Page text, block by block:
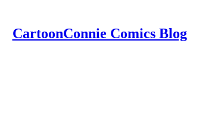
CartoonConnie Comics Blog